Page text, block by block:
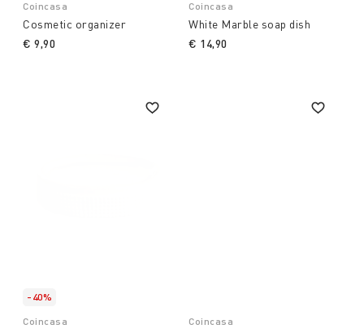
Coincasa
Cosmetic organizer
€ 9,90
Coincasa
White Marble soap dish
€ 14,90
-40%
Coincasa
Coincasa